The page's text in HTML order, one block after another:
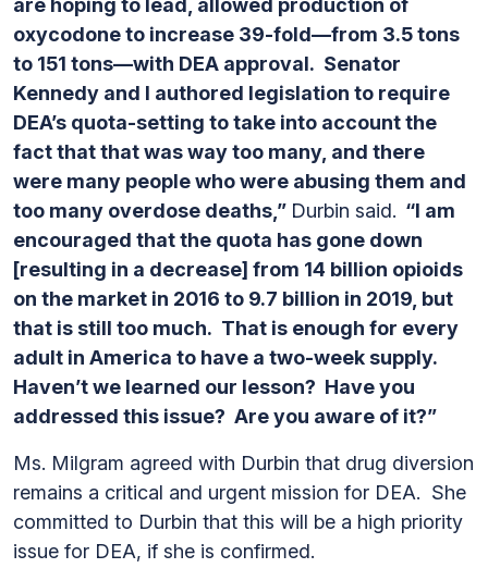
are hoping to lead, allowed production of
oxycodone to increase 39-fold—from 3.5 tons
to 151 tons—with DEA approval. Senator
Kennedy and I authored legislation to require
DEA’s quota-setting to take into account the
fact that that was way too many, and there
were many people who were abusing them and
too many overdose deaths,” Durbin said. “I am
encouraged that the quota has gone down
[resulting in a decrease] from 14 billion opioids
on the market in 2016 to 9.7 billion in 2019, but
that is still too much. That is enough for every
adult in America to have a two-week supply.
Haven’t we learned our lesson? Have you
addressed this issue? Are you aware of it?”
Ms. Milgram agreed with Durbin that drug diversion
remains a critical and urgent mission for DEA. She
committed to Durbin that this will be a high priority
issue for DEA, if she is confirmed.